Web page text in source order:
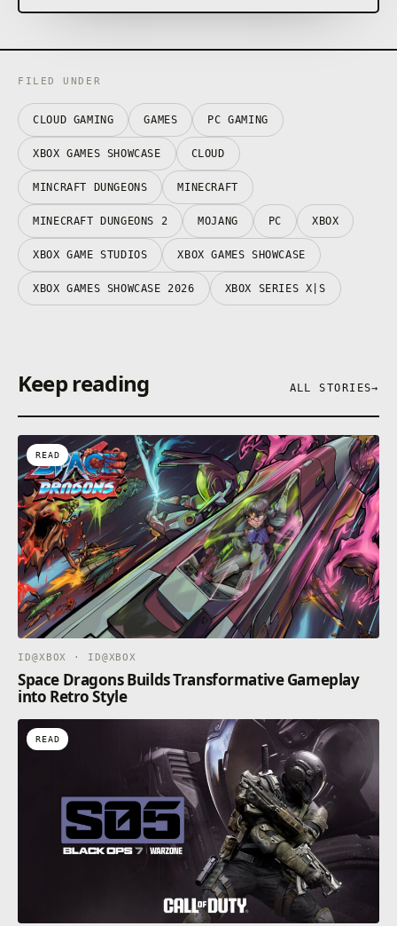
FILED UNDER
CLOUD GAMING GAMES PC GAMING
XBOX GAMES SHOWCASE CLOUD
MINCRAFT DUNGEONS MINECRAFT
MINECRAFT DUNGEONS 2 MOJANG PC XBOX
XBOX GAME STUDIOS XBOX GAMES SHOWCASE
XBOX GAMES SHOWCASE 2026 XBOX SERIES X|S
Keep reading ALL STORIES→
READ
ID@XBOX · ID@XBOX
Space Dragons Builds Transformative Gameplay
into Retro Style
READ